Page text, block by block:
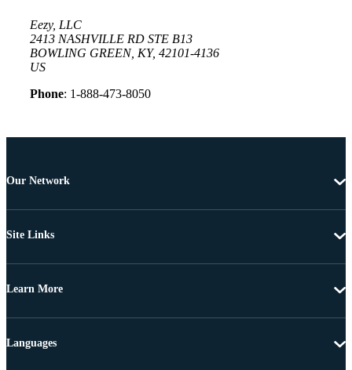
Eezy, LLC
2413 NASHVILLE RD STE B13
BOWLING GREEN, KY, 42101-4136
US
Phone: 1-888-473-8050
Our Network
Site Links
Learn More
Languages